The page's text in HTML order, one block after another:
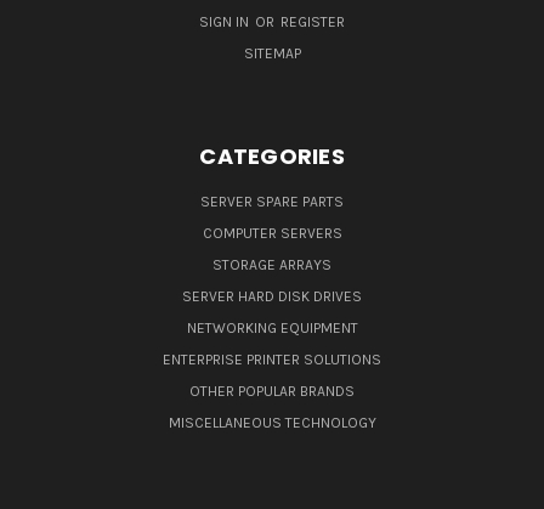
SIGN IN OR REGISTER
SITEMAP
CATEGORIES
SERVER SPARE PARTS
COMPUTER SERVERS
STORAGE ARRAYS
SERVER HARD DISK DRIVES
NETWORKING EQUIPMENT
ENTERPRISE PRINTER SOLUTIONS
OTHER POPULAR BRANDS
MISCELLANEOUS TECHNOLOGY